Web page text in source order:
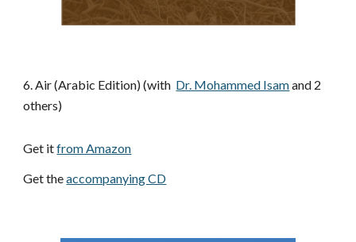
6. Air (Arabic Edition)(with Dr. Mohammed Isam and 2
others)
Get it from Amazon
Get the accompanying CD